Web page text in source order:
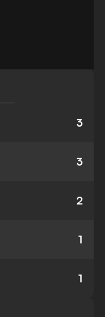
3
3
2
1
1